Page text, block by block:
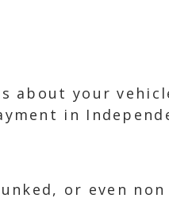
your
in
or even